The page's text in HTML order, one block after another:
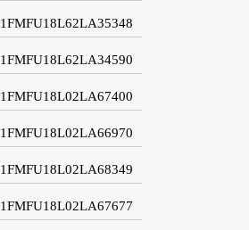
1FMFU18L62LA35348
1FMFU18L62LA34590
1FMFU18L02LA67400
1FMFU18L02LA66970
1FMFU18L02LA68349
1FMFU18L02LA67677